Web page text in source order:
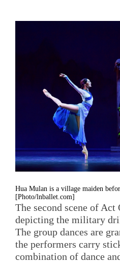
Hua Mulan is a village maiden
[Photo/lnballet.com]
The second scene of Act
depicting the military
The group dances are
the performers carry
combination of dance